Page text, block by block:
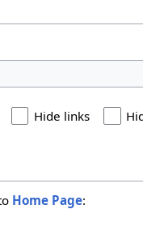
Hide links
Home Page: